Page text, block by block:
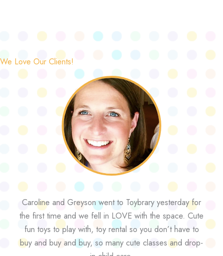
We Love Our Clients!
Caroline and Greyson went to Toybrary yesterday for
the first time and we fell in LOVE with the space. Cute
fun toys to play with, toy rental so you don’t have to
buy and buy and buy, so many cute classes and drop-